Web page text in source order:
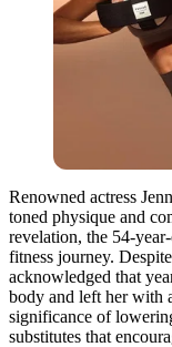
Renowned actress
toned physique and
revelation, the 54-
fitness journey.
acknowledged that
body and left her with
significance of
substitutes that